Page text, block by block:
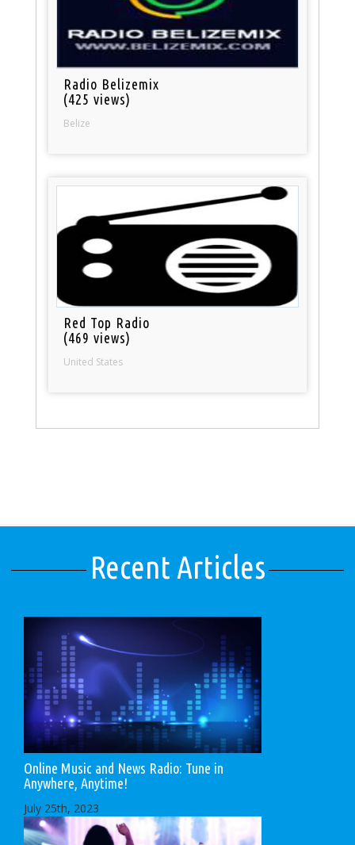
Radio Belizemix
(425 views)
Belize
Red Top Radio
(469 views)
United States
Recent Articles
Online Music and News Radio: Tune in
Anywhere, Anytime!
July 25th, 2023